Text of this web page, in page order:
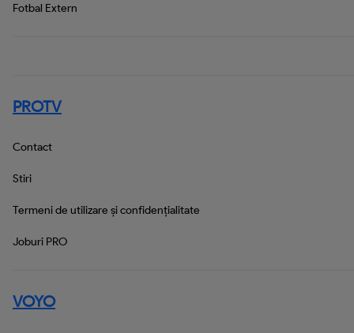
PROTV
Contact
Stiri
Termeni de utilizare și confidențialitate
Joburi PRO
VOYO
Fotbal Extern